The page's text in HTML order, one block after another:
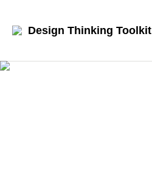
Design Thinking Toolkit